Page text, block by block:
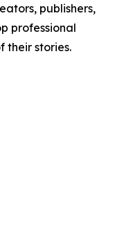
publishers,
professional
their stories.